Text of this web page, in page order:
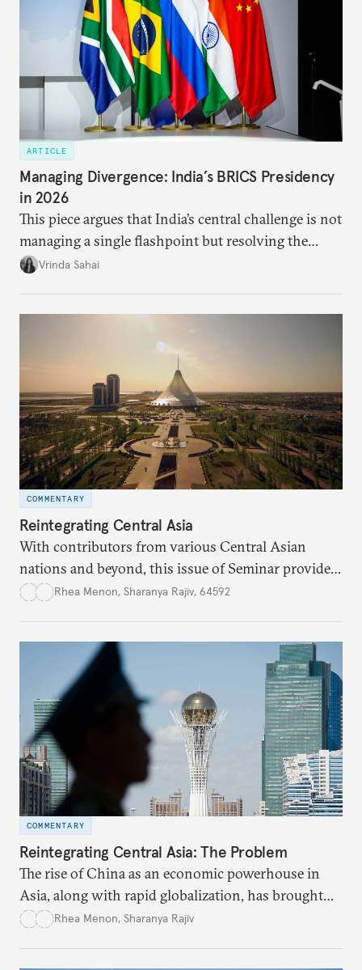
ARTICLE
Managing Divergence: India’s BRICS Presidency
in 2026
This piece argues that India’s central challenge is not
managing a single flashpoint but resolving the
underlying tension between expansion and
Vrinda Sahai
COMMENTARY
Reintegrating Central Asia
With contributors from various Central Asian
nations and beyond, this issue of Seminar provides
a selection of perspectives about the past, present,
China, Russia, and the EU in this evolving and
dynamic space.
Rhea Menon, Sharanya Rajiv, 64592
COMMENTARY
Reintegrating Central Asia: The Problem
The rise of China as an economic powerhouse in
Asia, along with rapid globalization, has brought
Central Asia back in the limelight as a bridge
Rhea Menon, Sharanya Rajiv